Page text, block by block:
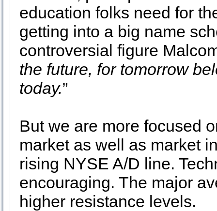
education folks need for
getting into a big name
controversial figure
the future, for tomorrow
today.”
But we are more focused
market as well as market
rising NYSE A/D line.
encouraging. The major
higher resistance levels.